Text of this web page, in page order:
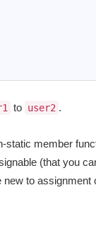
to user2 .
static member
(that you
to assignment